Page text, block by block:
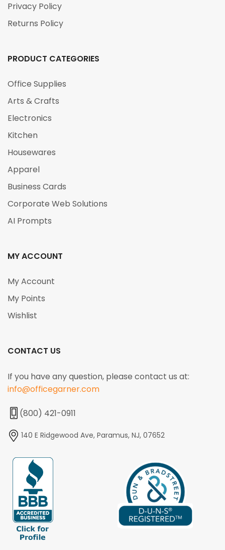
Privacy Policy
Returns Policy
PRODUCT CATEGORIES
Office Supplies
Arts & Crafts
Electronics
Kitchen
Housewares
Apparel
Business Cards
Corporate Web Solutions
AI Prompts
MY ACCOUNT
My Account
My Points
Wishlist
CONTACT US
If you have any question, please contact us at:
info@officegarner.com
(800) 421-0911
140 E Ridgewood Ave, Paramus, NJ, 07652